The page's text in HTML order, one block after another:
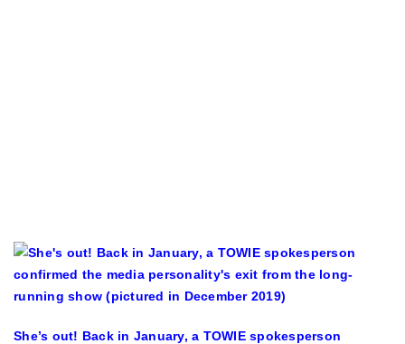
She’s out! Back in January, a TOWIE spokesperson